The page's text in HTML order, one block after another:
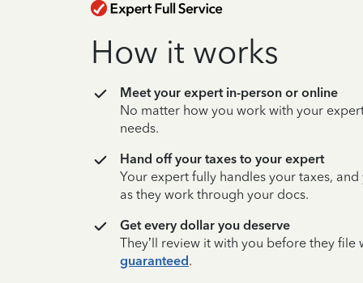
How it works
Meet your expert in-person or online
No matter how you work with your
needs.
Hand off your taxes to your expert
Your expert fully handles your taxes,
as they work through your docs.
Get every dollar you deserve
They’ll review it with you before they file
guaranteed.